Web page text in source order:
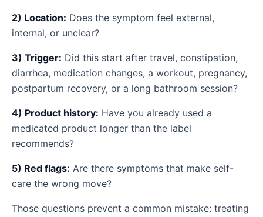
2) Location: Does the symptom feel external,
internal, or unclear?
3) Trigger: Did this start after travel, constipation,
diarrhea, medication changes, a workout, pregnancy,
postpartum recovery, or a long bathroom session?
4) Product history: Have you already used a
medicated product longer than the label
recommends?
5) Red flags: Are there symptoms that make self-
care the wrong move?
Those questions prevent a common mistake: treating